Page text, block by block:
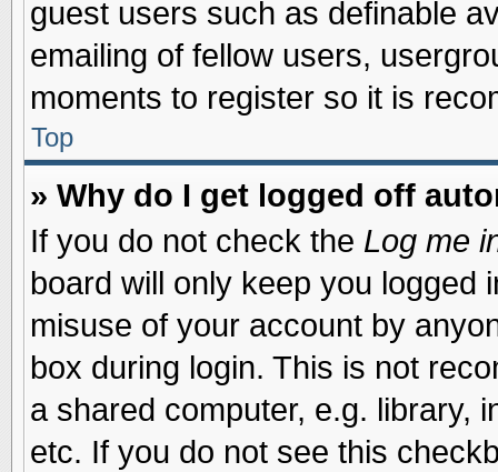
guest users such as definable
emailing of fellow users,
moments to register so it is
Top
» Why do I get logged off
If you do not check the Log me
board will only keep you logged
misuse of your account by
box during login. This is not
a shared computer, e.g. library,
etc. If you do not see this